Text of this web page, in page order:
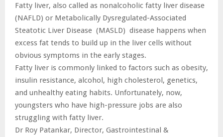
Fatty liver, also called as nonalcoholic fatty liver disease
(NAFLD) or Metabolically Dysregulated-Associated
Steatotic Liver Disease (MASLD) disease happens when
excess fat tends to build up in the liver cells without
obvious symptoms in the early stages.
Fatty liver is commonly linked to factors such as obesity,
insulin resistance, alcohol, high cholesterol, genetics,
and unhealthy eating habits. Unfortunately, now,
youngsters who have high-pressure jobs are also
struggling with fatty liver.
Dr Roy Patankar, Director, Gastrointestinal &